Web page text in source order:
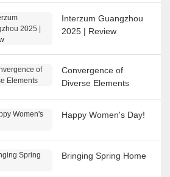
Interzum Guangzhou
2025 | Review
Convergence of
Diverse Elements
Happy Women's Day!
Bringing Spring Home